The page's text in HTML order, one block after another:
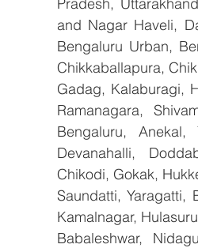
and Nagar Haveli,
Bengaluru Urban,
Chikkaballapura,
Gadag, Kalaburagi,
Ramanagara,
Bengaluru, Anekal,
Devanahalli,
Chikodi, Gokak,
Saundatti, Yaragatti,
Kamalnagar,
Babaleshwar,